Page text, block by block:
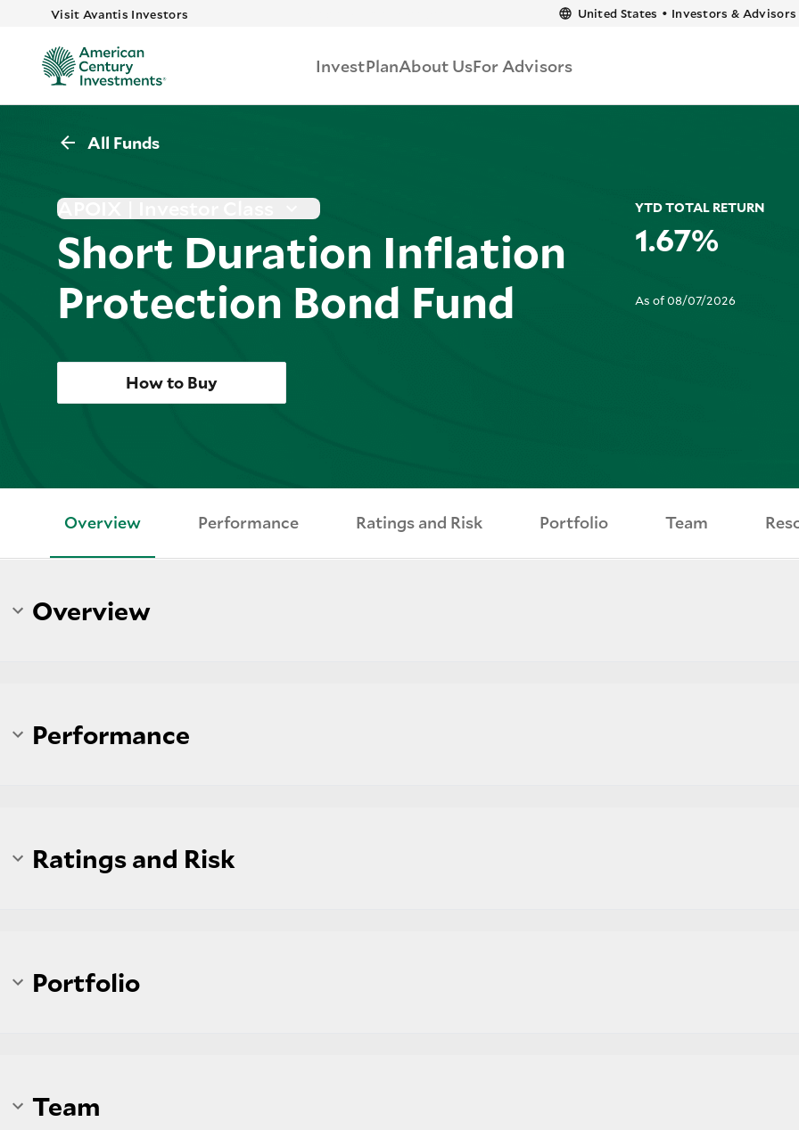
Visit Avantis Investors United States • Investors & Advisors
InvestPlanAbout UsFor Advisors
All Funds
APOIX | Investor Class
Short Duration Inflation
Protection Bond Fund
How to Buy
YTD TOTAL RETURN
1.67%
As of 08/07/2026
Overview Performance Ratings and Risk Portfolio Team
Overview
Performance
Ratings and Risk
Portfolio
Team